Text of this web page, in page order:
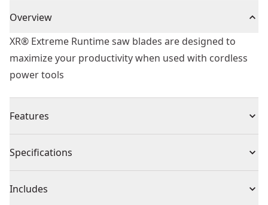
Overview
XR® Extreme Runtime saw blades are designed to
maximize your productivity when used with cordless
power tools
Features
corded and cordless circular saws, miter saws and
Optimized for cordless with up to 2x more cuts per
Specifications
Product Type Circular Saw Blade
Includes